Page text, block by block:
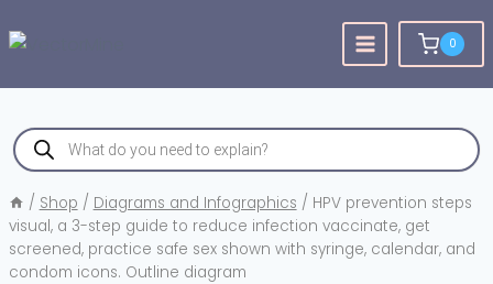
to
0
Products
search
/ Shop / Diagrams and Infographics / HPV prevention steps
visual, a 3-step guide to reduce infection vaccinate, get
screened, practice safe sex shown with syringe, calendar, and
condom icons. Outline diagram